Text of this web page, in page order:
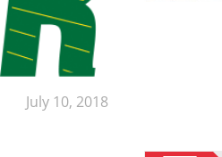
July 10, 2018